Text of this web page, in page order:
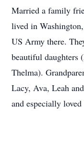
Married a family
lived in
US Army there.
beautiful daughters
Thelma).
Lacy, Ava, Leah
and especially